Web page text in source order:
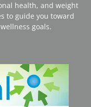
health, and weight
to guide you toward
goals.